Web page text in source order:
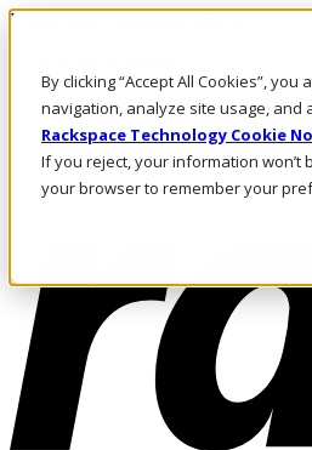
By clicking “Accept All Cookies”,
navigation, analyze site usage, and
Rackspace Technology Cookie
If you reject, your information won’t
your browser to remember your
Passar para o conteúdo principal
Fale conosco
Investidores
Mercado
Login e suporte